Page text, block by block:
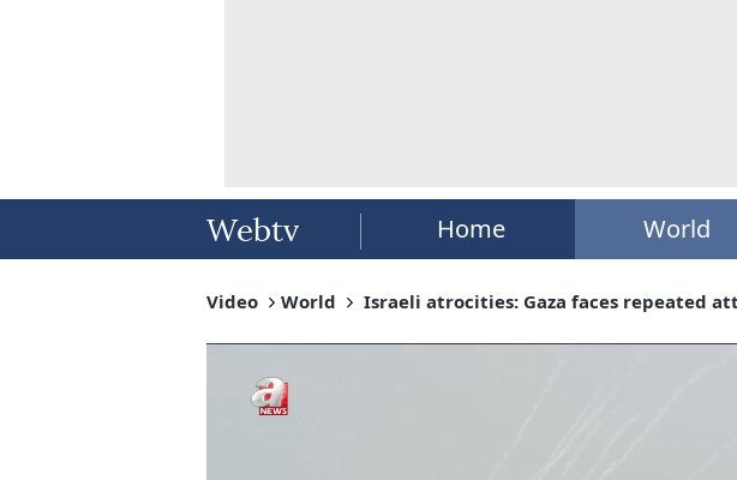
Webtv Home World
Video World Israeli atrocities: Gaza faces repeated